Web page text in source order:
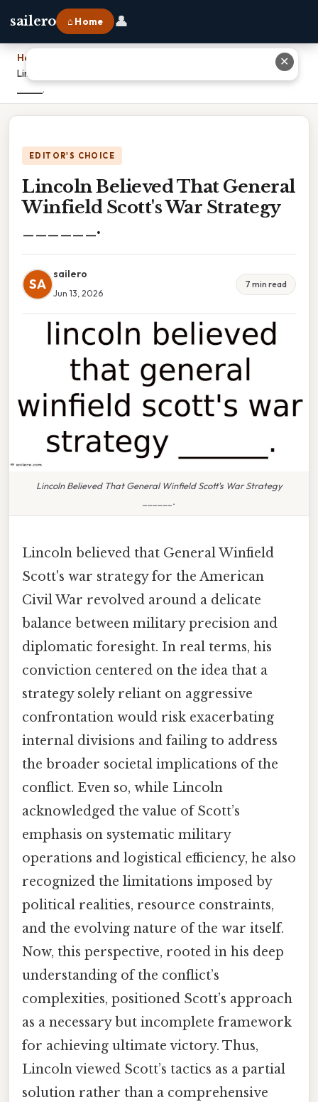
sailero ⌂ Home 👤
Home
Lincoln Believed That General Winfield Scott's War Strategy
______.
EDITOR'S CHOICE
Lincoln Believed That General
Winfield Scott's War Strategy
______.
SA
sailero
Jun 13, 2026
7 min read
Lincoln Believed That General Winfield Scott's War Strategy
______.
Lincoln believed that General Winfield
Scott's war strategy for the American
Civil War revolved around a delicate
balance between military precision and
diplomatic foresight. In real terms, his
conviction centered on the idea that a
strategy solely reliant on aggressive
confrontation would risk exacerbating
internal divisions and failing to address
the broader societal implications of the
conflict. Even so, while Lincoln
acknowledged the value of Scott’s
emphasis on systematic military
operations and logistical efficiency, he also
recognized the limitations imposed by
political realities, resource constraints,
and the evolving nature of the war itself.
Now, this perspective, rooted in his deep
understanding of the conflict’s
complexities, positioned Scott’s approach
as a necessary but incomplete framework
for achieving ultimate victory. Thus,
Lincoln viewed Scott’s tactics as a partial
solution rather than a comprehensive
✕